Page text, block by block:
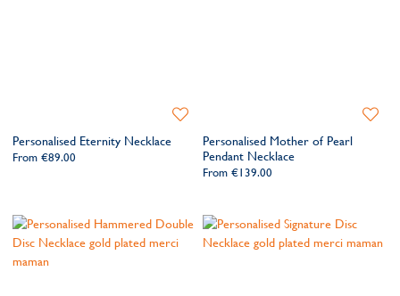
Personalised Eternity Necklace
From €89.00
Add
WishlistPersonalised Mother of Pearl
Pendant Necklace
From €139.00
Add